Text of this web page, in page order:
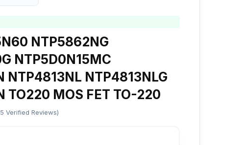
NTP5862NG
NTP5D0N15MC
NTP4813NL NTP4813NLG
TO220 MOS FET TO-220
Verified Reviews)